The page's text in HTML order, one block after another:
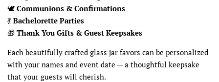
🕊Communions & Confirmations
💃 Bachelorette Parties
🎁 Thank You Gifts & Guest Keepsakes
Each beautifully crafted glass jar favors can be personalized
with your names and event date — a thoughtful keepsake
that your guests will cherish.